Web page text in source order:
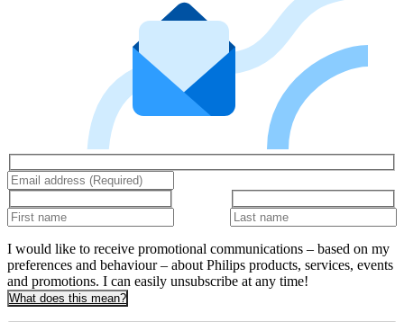
I would like to receive promotional communications – based on my
preferences and behaviour – about Philips products, services, events
and promotions. I can easily unsubscribe at any time!
What does this mean?